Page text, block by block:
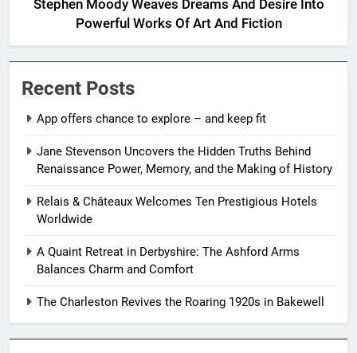
Stephen Moody Weaves Dreams And Desire Into
Powerful Works Of Art And Fiction
Recent Posts
App offers chance to explore – and keep fit
Jane Stevenson Uncovers the Hidden Truths Behind
Renaissance Power, Memory, and the Making of History
Relais & Châteaux Welcomes Ten Prestigious Hotels
Worldwide
A Quaint Retreat in Derbyshire: The Ashford Arms
Balances Charm and Comfort
The Charleston Revives the Roaring 1920s in Bakewell